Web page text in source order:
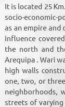
It is located 25
socio-economic-
as an empire and
influence
the north and
Arequipa . Wari
high walls
one, two, or
neighborhoods,
streets of varying